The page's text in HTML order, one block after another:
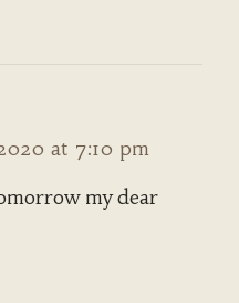
at 7:10 pm
my dear